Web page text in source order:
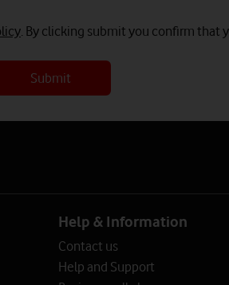
. By clicking submit you confirm that
Submit
Help & Information
Contact us
Help and Support